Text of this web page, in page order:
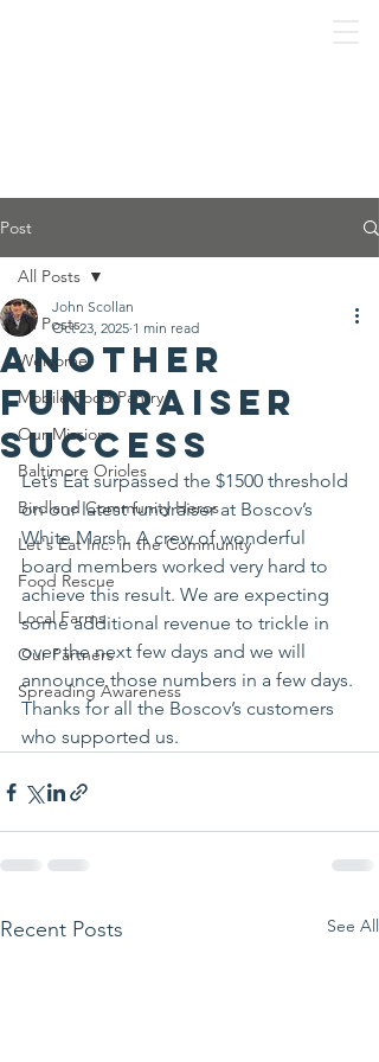
Post
All Posts
Welcome
Mobile Food Pantry
Our Mission
Baltimore Orioles
Birdland Community Heros
Let's Eat Inc. in the Community
Food Rescue
Local Farms
Our Partners
Spreading Awareness
All Posts
Another
fundraiser
success
John Scollan
Oct 23, 2025 1 min read
Let’s Eat surpassed the $1500 threshold
on our latest fundraiser at Boscov’s
White Marsh. A crew of wonderful
board members worked very hard to
achieve this result. We are expecting
some additional revenue to trickle in
over the next few days and we will
announce those numbers in a few days.
Thanks for all the Boscov’s customers
who supported us.
Recent Posts See All